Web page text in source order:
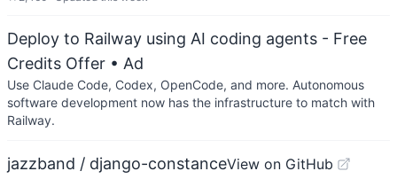
Deploy to Railway using AI coding agents - Free
Credits Offer • Ad
Use Claude Code, Codex, OpenCode, and more. Autonomous
software development now has the infrastructure to match with
Railway.
jazzband / django-constanceView on GitHub